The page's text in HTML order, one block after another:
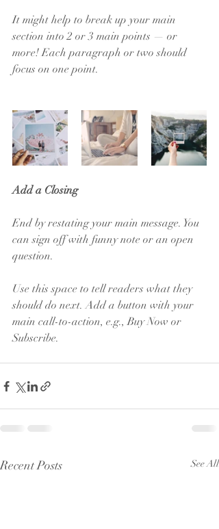
It might help to break up your main
section into 2 or 3 main points — or
more! Each paragraph or two should
focus on one point.
Add a Closing
End by restating your main message. You
can sign off with funny note or an open
question.
Use this space to tell readers what they
should do next. Add a button with your
main call-to-action, e.g., Buy Now or
Subscribe.
Recent Posts See All